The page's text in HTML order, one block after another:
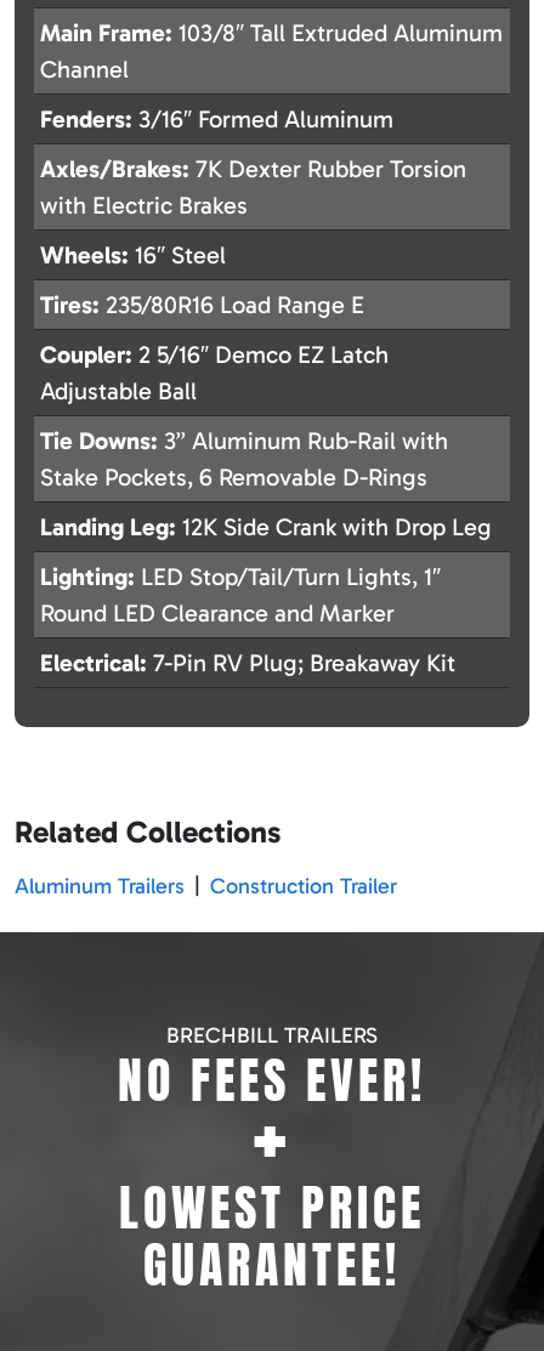
Main Frame: 103/8″ Tall Extruded Aluminum
Channel
Fenders: 3/16″ Formed Aluminum
Axles/Brakes: 7K Dexter Rubber Torsion
with Electric Brakes
Wheels: 16″ Steel
Tires: 235/80R16 Load Range E
Coupler: 2 5/16″ Demco EZ Latch
Adjustable Ball
Tie Downs: 3” Aluminum Rub-Rail with
Stake Pockets, 6 Removable D-Rings
Landing Leg: 12K Side Crank with Drop Leg
Lighting: LED Stop/Tail/Turn Lights, 1″
Round LED Clearance and Marker
Electrical: 7-Pin RV Plug; Breakaway Kit
Related Collections
Aluminum Trailers Construction Trailer
BRECHBILL TRAILERS
NO FEES EVER!
+
LOWEST PRICE
GUARANTEE!